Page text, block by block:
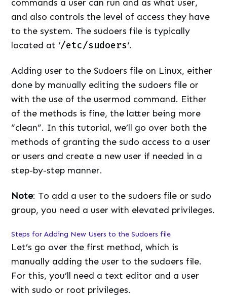
commands a user can run and as what user,
and also controls the level of access they have
to the system. The sudoers file is typically
located at ‘/etc/sudoers‘.
Adding user to the Sudoers file on Linux, either
done by manually editing the sudoers file or
with the use of the usermod command. Either
of the methods is fine, the latter being more
“clean”. In this tutorial, we’ll go over both the
methods of granting the sudo access to a user
or users and create a new user if needed in a
step-by-step manner.
Note: To add a user to the sudoers file or sudo
group, you need a user with elevated privileges.
Steps for Adding New Users to the Sudoers file
Let’s go over the first method, which is
manually adding the user to the sudoers file.
For this, you’ll need a text editor and a user
with sudo or root privileges.